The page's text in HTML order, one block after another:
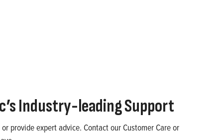
Industry-leadingSupport
provide expert advice. Contact ourCustomer Careor